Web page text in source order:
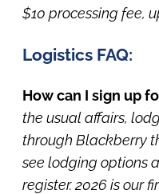
$10 processing fee,
Logistics FAQ:
How can I sign up
the usual affairs,
through Blackberry
see lodging options
register. 2026 is our